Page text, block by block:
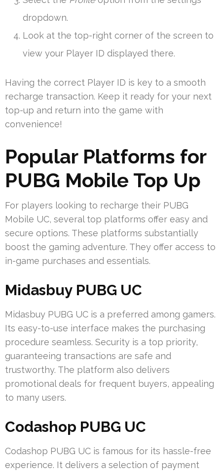
dropdown.
Look at the top-right corner of the screen to
view your Player ID displayed there.
Having the correct Player ID is key to a smooth
recharge transaction. Keep it ready for your next
top-up and return into the game with
convenience!
Popular Platforms for
PUBG Mobile Top Up
For players looking to recharge their PUBG
Mobile UC, several top platforms offer easy and
secure options. These platforms substantially
boost the gaming adventure. They offer access to
in-game purchases and essentials.
Midasbuy PUBG UC
Midasbuy PUBG UC is a preferred among gamers.
Its easy-to-use interface makes the purchasing
procedure seamless. Security is a top priority,
guaranteeing transactions are safe and
trustworthy. The platform also delivers
promotional deals for frequent buyers, appealing
to many users.
Codashop PUBG UC
Codashop PUBG UC is famous for its hassle-free
experience. It delivers a selection of payment